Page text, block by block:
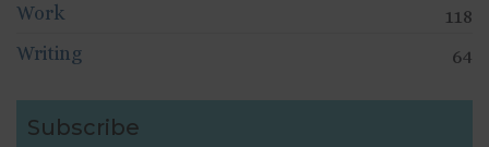
Work
118
Writing
64
Subscribe